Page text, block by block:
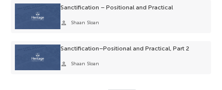
Sanctification – Positional and Practical
person Shaan Sloan
Sanctification–Positional and Practical, Part 2
person Shaan Sloan